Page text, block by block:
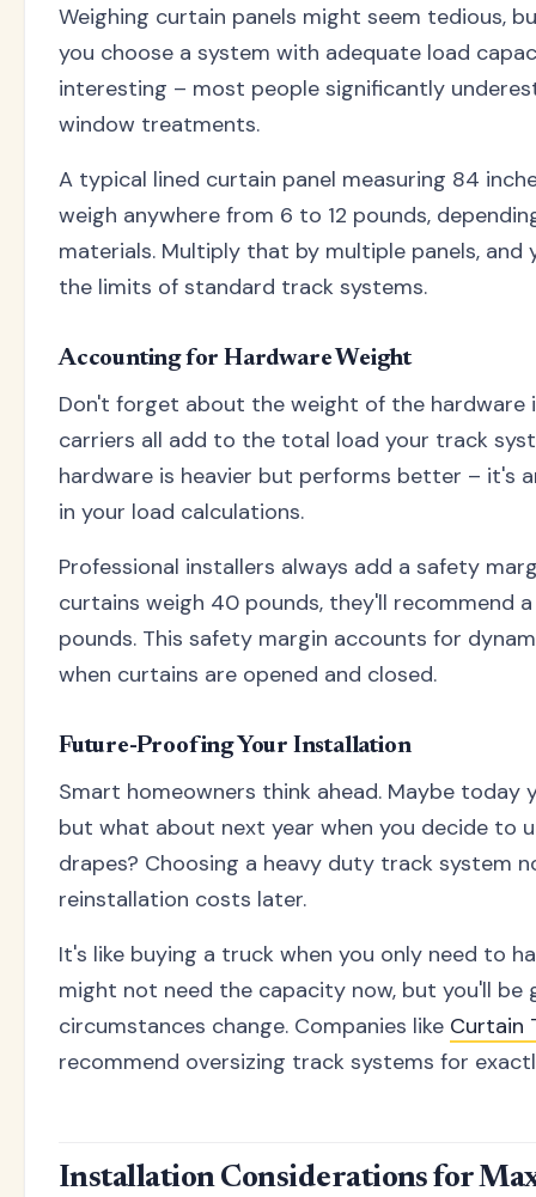
Weighing curtain panels might seem tedious,
you choose a system with adequate load
interesting – most people significantly
window treatments.
A typical lined curtain panel measuring 84
weigh anywhere from 6 to 12 pounds,
materials. Multiply that by multiple panels, and
the limits of standard track systems.
Accounting for Hardware Weight
Don't forget about the weight of the hardware
carriers all add to the total load your track
hardware is heavier but performs better – it's
in your load calculations.
Professional installers always add a safety
curtains weigh 40 pounds, they'll recommend
pounds. This safety margin accounts for
when curtains are opened and closed.
Future-Proofing Your Installation
Smart homeowners think ahead. Maybe today
but what about next year when you decide to
drapes? Choosing a heavy duty track system
reinstallation costs later.
It's like buying a truck when you only need to
might not need the capacity now, but you'll be
circumstances change. Companies like Curtain
recommend oversizing track systems for
Installation Considerations for